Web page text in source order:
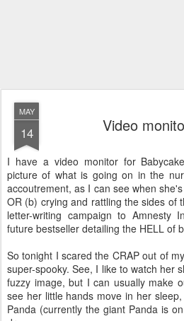
MAY
14 Video
I have a video monitor for
picture of what is going on in the
accoutrement, as I can see when
OR (b) crying and rattling the sides of
letter-writing campaign to Amnesty
future bestseller detailing the HELL of
So tonight I scared the CRAP out of
super-spooky. See, I like to watch her
fuzzy image, but I can usually make
see her little hands move in her
Panda (currently the giant Panda is